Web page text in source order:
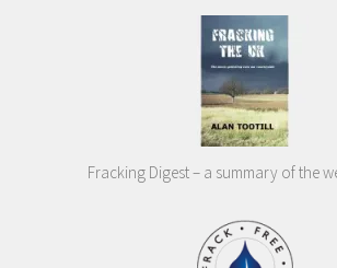
Fracking Digest – a summary of the